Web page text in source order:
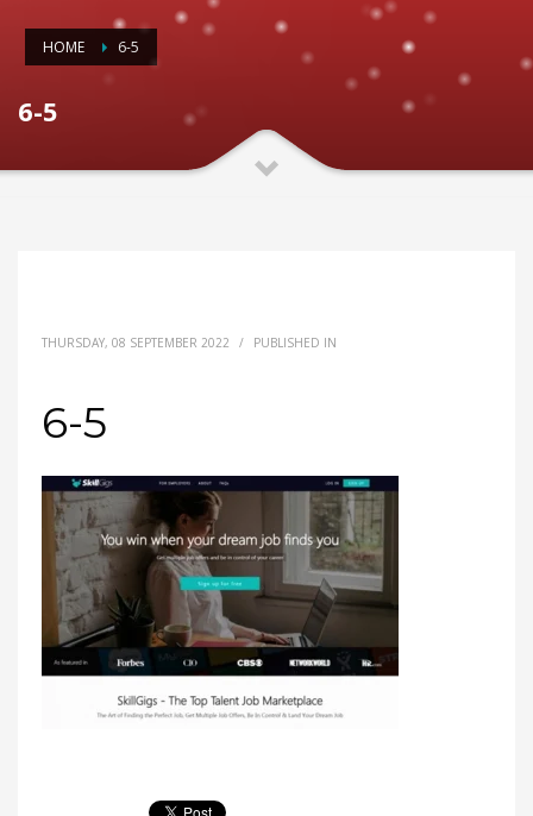
HOME 6-5
6-5
THURSDAY, 08 SEPTEMBER 2022 / PUBLISHED IN
6-5